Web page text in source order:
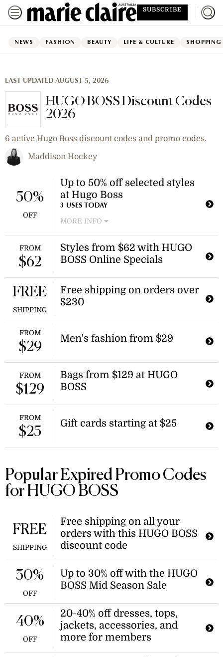
SUBSCRIBE
NEWS FASHION BEAUTY LIFE & CULTURE SHOPPING
LAST UPDATED AUGUST 5, 2026
HUGO BOSS Discount Codes
2026
6 active Hugo Boss discount codes and promo codes.
Maddison Hockey
Up to 50% off selected styles
at Hugo Boss
3 USES TODAY
MORE INFO
Enjoy discounts on a range of fashion
items during the summer sale. This
promotion offers savings on select
styles, making it a great time to
update your wardrobe.
50%
OFF
Styles from $62 with HUGO
BOSS Online Specials
FROM
$62
Free shipping on orders over
$230
FREE
SHIPPING
Men's fashion from $29
FROM
$29
Bags from $129 at HUGO
BOSS
FROM
$129
Gift cards starting at $25
FROM
$25
Popular Expired Promo Codes
for HUGO BOSS
Free shipping on all your
orders with this HUGO BOSS
discount code
FREE
SHIPPING
Up to 30% off with the HUGO
BOSS Mid Season Sale
30%
OFF
20-40% off dresses, tops,
jackets, accessories, and
more for members
40%
OFF